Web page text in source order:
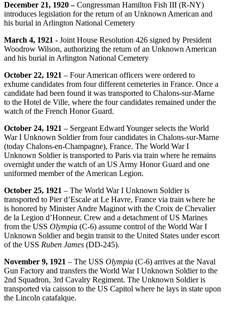
December 21, 1920 –Congressman Hamilton Fish III (R-NY)
introduces legislation for the return of an Unknown American and
his burial in Arlington National Cemetery
March 4, 1921 - Joint House Resolution 426 signed by President
Woodrow Wilson, authorizing the return of an Unknown American
and his burial in Arlington National Cemetery
October 22, 1921 – Four American officers were ordered to
exhume candidates from four different cemeteries in France. Once a
candidate had been found it was transported to Chalons-sur-Marne
to the Hotel de Ville, where the four candidates remained under the
watch of the French Honor Guard.
October 24, 1921 – Sergeant Edward Younger selects the World
War I Unknown Soldier from four candidates in Chalons-sur-Marne
(today Chalons-en-Champagne), France. The World War I
Unknown Soldier is transported to Paris via train where he remains
overnight under the watch of an US Army Honor Guard and one
uniformed member of the American Legion.
October 25, 1921 – The World War I Unknown Soldier is
transported to Pier d’Escale at Le Havre, France via train where he
is honored by Minister Andre Maginot with the Croix de Chevalier
de la Legion d’Honneur. Crew and a detachment of US Marines
from the USS Olympia (C-6) assume control of the World War I
Unknown Soldier and begin transit to the United States under escort
of the USS Ruben James (DD-245).
November 9, 1921 – The USS Olympia (C-6) arrives at the Naval
Gun Factory and transfers the World War I Unknown Soldier to the
2nd Squadron, 3rd Cavalry Regiment. The Unknown Soldier is
transported via caisson to the US Capitol where he lays in state upon
the Lincoln catafalque.